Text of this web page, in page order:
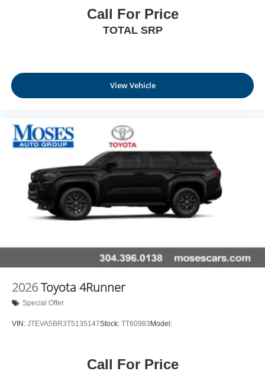
Call For Price
TOTAL SRP
View Vehicle
2026Toyota 4Runner
Special Offer
VIN: JTEVA5BR3T5135147Stock: TT60983 Model:
Call For Price